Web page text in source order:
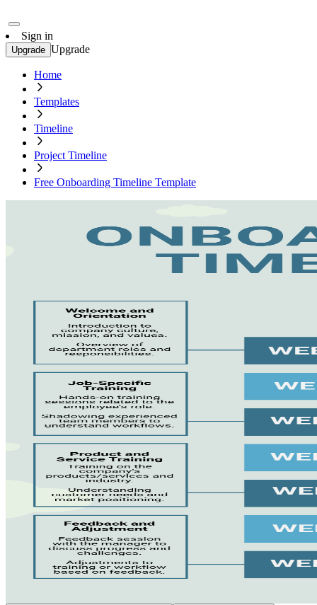
Sign in
Upgrade Upgrade
Home
Templates
Timeline
Project Timeline
Free Onboarding Timeline Template